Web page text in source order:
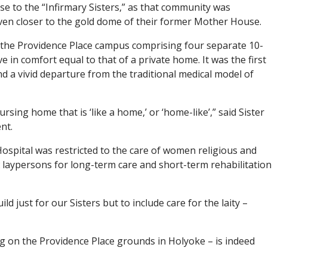
to the “Infirmary Sisters,” as that community was
closer to the gold dome of their former Mother House.
Providence Place campus comprising four separate 10-
in comfort equal to that of a private home. It was the first
a vivid departure from the traditional medical model of
home that is ‘like a home,’ or ‘home-like’,” said Sister
was restricted to the care of women religious and
laypersons for long-term care and short-term rehabilitation
just for our Sisters but to include care for the laity –
on the Providence Place grounds in Holyoke – is indeed